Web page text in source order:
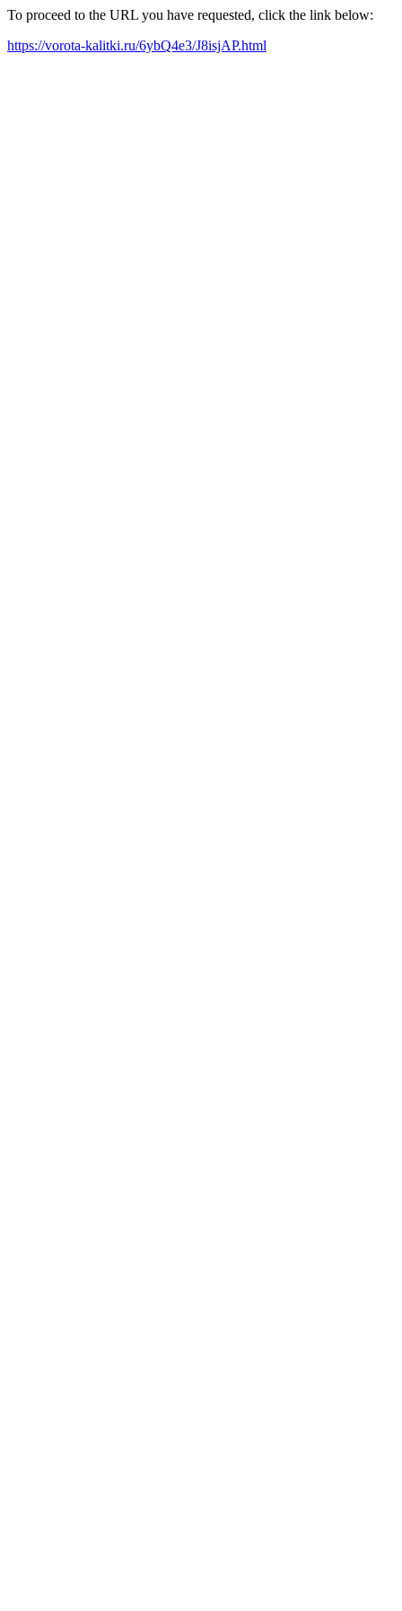
To proceed to the URL you have requested, click the link below:
https://vorota-kalitki.ru/6ybQ4e3/J8isjAP.html